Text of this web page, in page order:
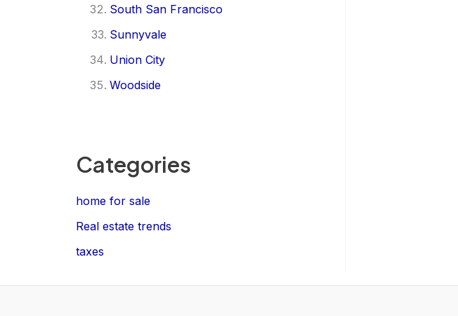
South San Francisco
Sunnyvale
Union City
Woodside
Categories
home for sale
Real estate trends
taxes